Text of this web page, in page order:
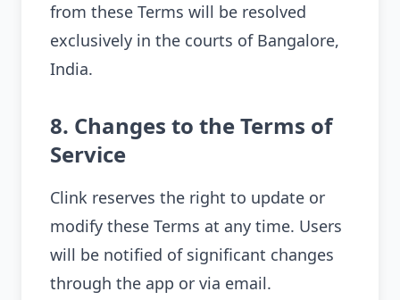
from these Terms will be resolved
exclusively in the courts of Bangalore,
India.
8. Changes to the Terms of
Service
Clink reserves the right to update or
modify these Terms at any time. Users
will be notified of significant changes
through the app or via email.